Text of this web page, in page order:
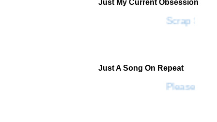
Just My Current Obsession
Scrap SF
Just A Song On Repeat
Please